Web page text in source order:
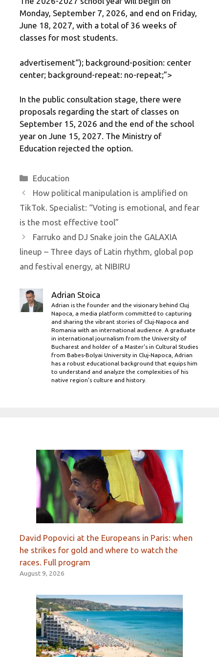
Monday, September 7, 2026, and end on Friday,
June 18, 2027, with a total of 36 weeks of
classes for most students.
advertisement“); background-position: center
center; background-repeat: no-repeat;”>
In the public consultation stage, there were
proposals regarding the start of classes on
September 15, 2026 and the end of the school
year on June 15, 2027. The Ministry of
Education rejected the option.
Categories
Education
How political manipulation is amplified on
TikTok. Specialist: “Voting is emotional, and fear
is the most effective tool”
Farruko and DJ Snake join the GALAXIA
lineup – Three days of Latin rhythm, global pop
and festival energy, at NIBIRU
Adrian Stoica
Adrian is the founder and the visionary behind Cluj
Napoca, a media platform committed to capturing
and sharing the vibrant stories of Cluj-Napoca and
Romania with an international audience. A graduate
in international journalism from the University of
Bucharest and holder of a Master’s in Cultural Studies
from Babes-Bolyai University in Cluj-Napoca, Adrian
has a robust educational background that equips him
to understand and analyze the complexities of his
native region's culture and history.
David Popovici at the Europeans in Paris: when
he strikes for gold and where to watch the
races. Full program
August 9, 2026